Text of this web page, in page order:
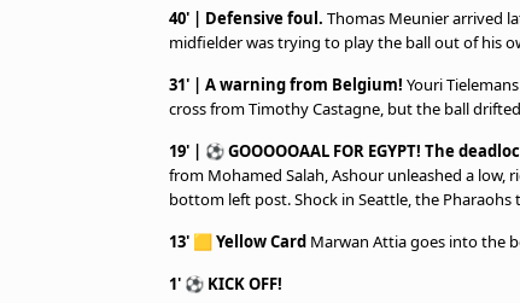
40' | Defensive foul. Thomas Meunier arrived
midfielder was trying to play the ball out of his
31' | A warning from Belgium! Youri
cross from Timothy Castagne, but the ball
19' | ⚽ GOOOOOAAL FOR EGYPT! The
from Mohamed Salah, Ashour unleashed a
bottom left post. Shock in Seattle, the Pharaohs
13' 🟨Yellow Card Marwan Attia goes into the
1' ⚽ KICK OFF!